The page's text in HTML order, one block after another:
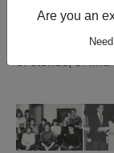
Are you an
(Estacada
and old friends.